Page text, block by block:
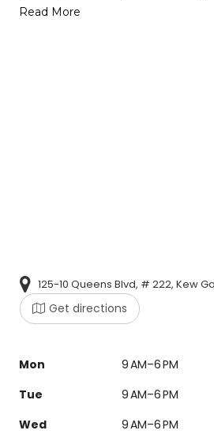
Read More
125-10 Queens Blvd, # 222, Kew
Get directions
Mon
9 AM–6 PM
Tue
9 AM–6 PM
Wed
9 AM–6 PM